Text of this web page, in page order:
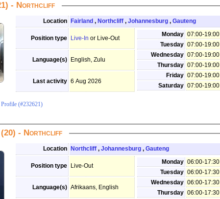
- Northcliff
Location Fairland , Northcliff , Johannesburg , Gauteng
Position type Live-In or Live-Out
Monday 07:00-19:00
Tuesday 07:00-19:00
Wednesday 07:00-19:00
Thursday 07:00-19:00
Friday 07:00-19:00
Saturday 07:00-19:00
Language(s) English, Zulu
Last activity 6 Aug 2026
(#232621)
(20) - Northcliff
Location Northcliff , Johannesburg , Gauteng
Position type Live-Out
Monday 06:00-17:30
Tuesday 06:00-17:30
Wednesday 06:00-17:30
Thursday 06:00-17:30
Language(s) Afrikaans, English